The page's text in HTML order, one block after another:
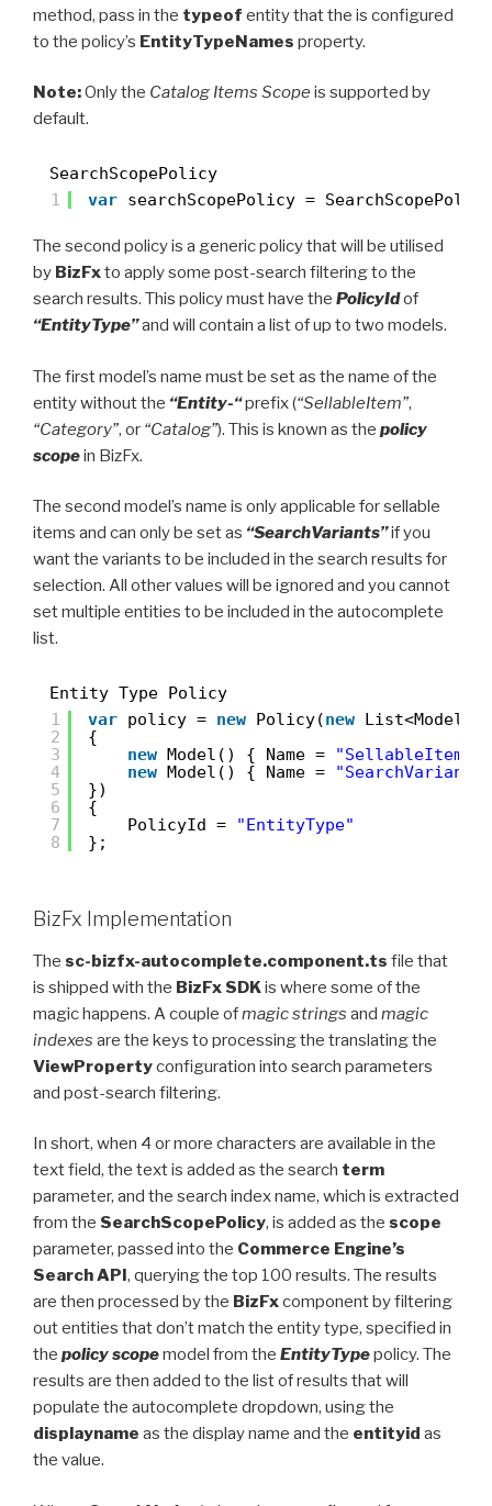
method, pass in the typeof entity that the is configured
to the policy’s EntityTypeNames property.
Note:Only the Catalog Items Scope is supported by
default.
SearchScopePolicy
1
var searchScopePolicy =
The second policy is a generic policy that will be utilised
by BizFxto apply some post-search filtering to the
search results. This policy must have the PolicyIdof
“EntityType”and will contain a list of up to two models.
The first model’s name must be set as the name of the
entity without the “Entity-“prefix (“SellableItem”,
“Category”, or “Catalog”). This is known as the policy
scopein BizFx.
The second model’s name is only applicable for sellable
items and can only be set as “SearchVariants”if you
want the variants to be included in the search results for
selection. All other values will be ignored and you cannot
set multiple entities to be included in the autocomplete
list.
Entity Type Policy
1
2
3
4
5
6
7
8
var policy = new Policy(new List<Model>()
{
new Model() { Name = "SellableItem"
new Model() { Name =
"SearchVariants"
})
{
PolicyId =
"EntityType"
};
BizFx Implementation
The sc-bizfx-autocomplete.component.ts file that
is shipped with the BizFx SDKis where some of the
magic happens. A couple ofmagic strings and magic
indexes are the keys to processing the translating the
ViewPropertyconfiguration into search parameters
and post-search filtering.
In short, when 4 or more characters are available in the
text field, the text is added as the search term
parameter, and the search index name, which is extracted
from the SearchScopePolicy, is added as the scope
parameter, passed into the Commerce Engine’s
Search API, querying the top 100 results. The results
are then processed by the BizFxcomponent by filtering
out entities that don’t match the entity type, specified in
the policy scopemodel from the EntityTypepolicy. The
results are then added to the list of results that will
populate the autocomplete dropdown, using the
displayname as the display name and the entityid as
the value.